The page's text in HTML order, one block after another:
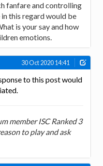
fanfare and controlling
this regard would be
is your say and how
emotions.
30 Oct 2020 14:41
to this post would
member ISC Ranked 3
to play and ask